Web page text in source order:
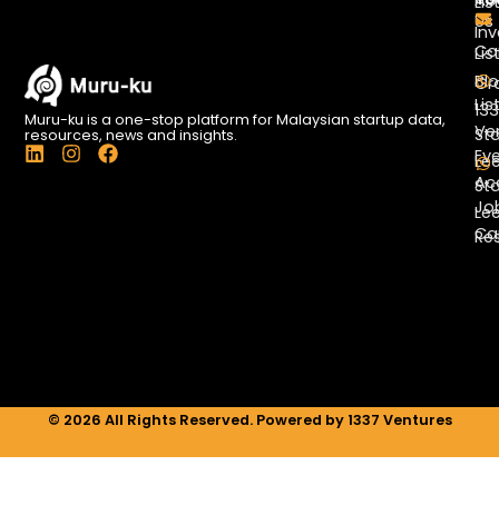
Muru-ku is a one-stop platform for Malaysian startup data,
resources, news and insights.
L
i
I
n
F
a
List
List
Us
© 2026 All Rights Reserved. Powered by 1337 Ventures